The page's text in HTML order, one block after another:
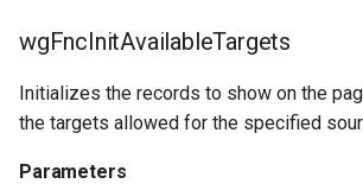
wgFncInitAvailableTargets
Initializes the records to show on the
the targets allowed for the specified
Parameters